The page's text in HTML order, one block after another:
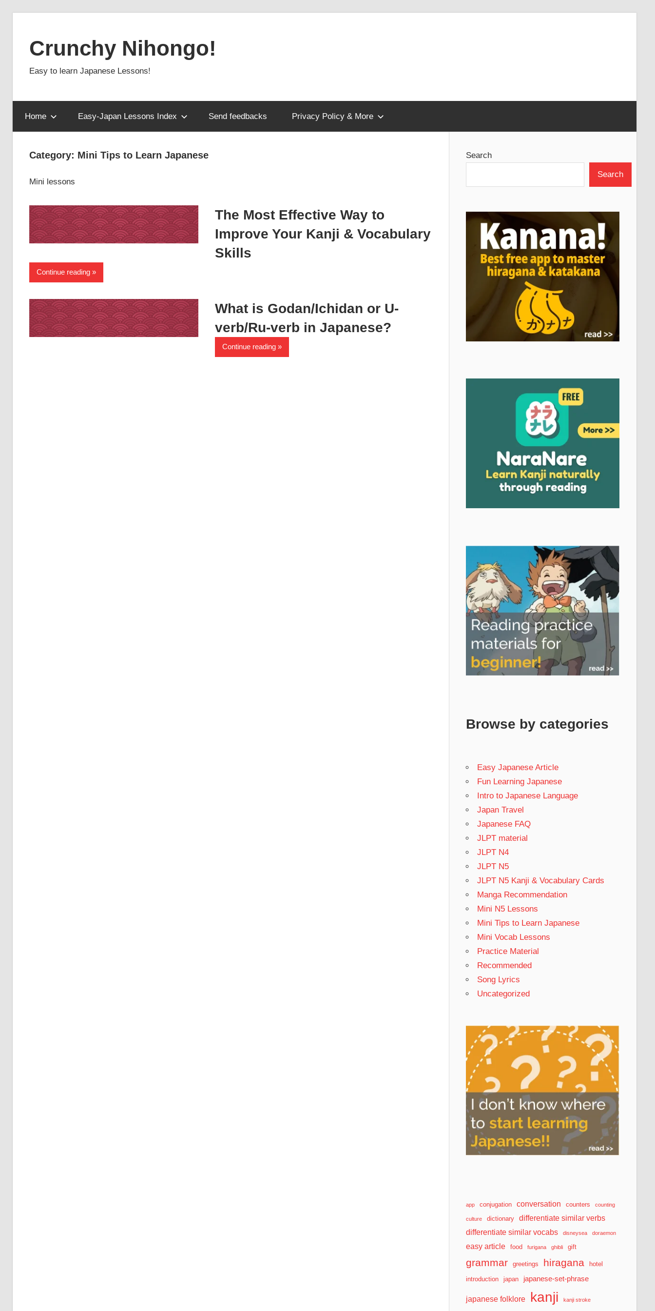
contentCrunchy Nihongo!
Easy to learn Japanese Lessons!
Home Easy-Japan Lessons Index Send feedbacks Privacy Policy & More
Category: Mini Tips to Learn Japanese
Mini lessons
The Most Effective Way to
Improve Your Kanji & Vocabulary
Skills
Continue reading
What is Godan/Ichidan or U-
verb/Ru-verb in Japanese?
Continue reading
Search
Search
Browse by categories
Easy Japanese Article
Fun Learning Japanese
Intro to Japanese Language
Japan Travel
Japanese FAQ
JLPT material
JLPT N4
JLPT N5
JLPT N5 Kanji & Vocabulary Cards
Manga Recommendation
Mini N5 Lessons
Mini Tips to Learn Japanese
Mini Vocab Lessons
Practice Material
Recommended
Song Lyrics
Uncategorized
app conjugation conversation counters counting
culture dictionary
differentiate similar verbs
differentiate similar vocabs
disneysea doraemon
easy article food furigana ghibli gift
grammar greetings hiragana hotel
introduction japan japanese-set-phrase
japanese folklore kanji kanji stroke